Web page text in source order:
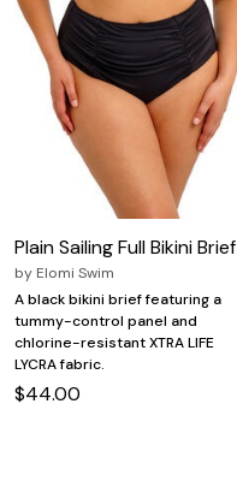
Plain Sailing Full Bikini Brief
by Elomi Swim
A black bikini brief featuring a
tummy-control panel and
chlorine-resistant XTRA LIFE
LYCRA fabric.
$44.00